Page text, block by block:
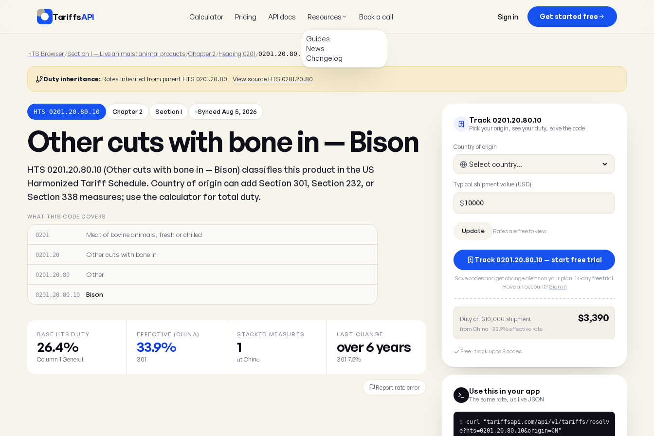
TariffsAPI Calculator Pricing API docs Resources
Guides
News
Changelog
Book a call Sign in Get started free
HTS Browser/Section I — Live animals; animal products/Chapter 2/Heading 0201/0201.20.80.10
Duty inheritance: Rates inherited from parent HTS 0201.20.80 View source HTS 0201.20.80
HTS 0201.20.80.10 Chapter 2 Section I Synced Aug 5, 2026
Other cuts with bone in — Bison
HTS 0201.20.80.10 (Other cuts with bone in — Bison) classifies this product in the US
Harmonized Tariff Schedule. Country of origin can add Section 301, Section 232, or
Section 338 measures; use the calculator for total duty.
WHAT THIS CODE COVERS
0201 Meat of bovine animals, fresh or chilled
0201.20 Other cuts with bone in
0201.20.80 Other
0201.20.80.10 Bison
BASE HTS DUTY
26.4%
Column 1 General
EFFECTIVE (CHINA)
33.9%
301
STACKED MEASURES
1
at China
LAST CHANGE
over 6 years
301 7.5%
Report rate error
Track 0201.20.80.10
Pick your origin, see your duty, save the code
Country of origin
Typical shipment value (USD)
$
Rates are free to view
Track 0201.20.80.10 — start free trial
Save codes and get change alerts on your plan. 14-day free trial.
Have an account? Sign in
Duty on $10,000 shipment $3,390
from China · 33.9% effective rate
Free · track up to 3 codes
Use this in your app
The same rate, as live JSON
$ curl
"tariffsapi.com/api/v1/tariffs/resolv
e?hts=0201.20.80.10&origin=CN"